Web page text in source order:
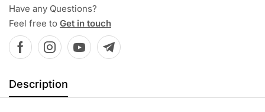
Have any Questions?
Feel free to Get in touch
Description